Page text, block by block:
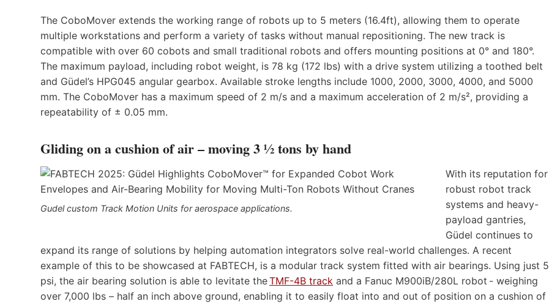
The CoboMover extends the working range of robots up to 5 meters (16.4ft), allowing them to operate
multiple workstations and perform a variety of tasks without manual repositioning. The new track is
compatible with over 60 cobots and small traditional robots and offers mounting positions at 0° and 180°.
The maximum payload, including robot weight, is 78 kg (172 lbs) with a drive system utilizing a toothed belt
and Güdel’s HPG045 angular gearbox. Available stroke lengths include 1000, 2000, 3000, 4000, and 5000
mm. The CoboMover has a maximum speed of 2 m/s and a maximum acceleration of 2 m/s², providing a
repeatability of ± 0.05 mm.
Gliding on a cushion of air – moving 3 ½ tons by hand
Gudel custom Track Motion Units for aerospace applications.
With its reputation for
robust robot track
systems and heavy-
payload gantries,
Güdel continues to
expand its range of solutions by helping automation integrators solve real-world challenges. A recent
example of this to be showcased at FABTECH, is a modular track system fitted with air bearings. Using just 5
psi, the air bearing solution is able to levitate theTMF-4B track and a Fanuc M900iB/280L robot - weighing
over 7,000 lbs – half an inch above ground, enabling it to easily float into and out of position on a cushion of